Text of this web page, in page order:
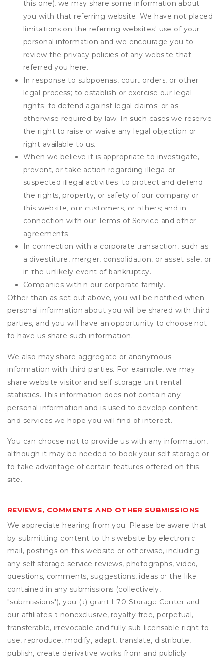
this one), we may share some information about
you with that referring website. We have not placed
limitations on the referring websites' use of your
personal information and we encourage you to
review the privacy policies of any website that
referred you here.
In response to subpoenas, court orders, or other
legal process; to establish or exercise our legal
rights; to defend against legal claims; or as
otherwise required by law. In such cases we reserve
the right to raise or waive any legal objection or
right available to us.
When we believe it is appropriate to investigate,
prevent, or take action regarding illegal or
suspected illegal activities; to protect and defend
the rights, property, or safety of our company or
this website, our customers, or others; and in
connection with our Terms of Service and other
agreements.
In connection with a corporate transaction, such as
a divestiture, merger, consolidation, or asset sale, or
in the unlikely event of bankruptcy.
Companies within our corporate family.
Other than as set out above, you will be notified when
personal information about you will be shared with third
parties, and you will have an opportunity to choose not
to have us share such information.
We also may share aggregate or anonymous
information with third parties. For example, we may
share website visitor and self storage unit rental
statistics. This information does not contain any
personal information and is used to develop content
and services we hope you will find of interest.
You can choose not to provide us with any information,
although it may be needed to book your self storage or
to take advantage of certain features offered on this
site.
REVIEWS, COMMENTS AND OTHER SUBMISSIONS
We appreciate hearing from you. Please be aware that
by submitting content to this website by electronic
mail, postings on this website or otherwise, including
any self storage service reviews, photographs, video,
questions, comments, suggestions, ideas or the like
contained in any submissions (collectively,
"submissions"), you (a) grant I-70 Storage Center and
our affiliates a nonexclusive, royalty-free, perpetual,
transferable, irrevocable and fully sub-licensable right to
use, reproduce, modify, adapt, translate, distribute,
publish, create derivative works from and publicly